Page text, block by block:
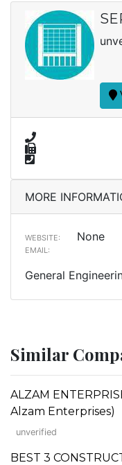
MORE
WEBSITE: None
EMAIL:
General
Similar
ALZAM
Alzam Enterprises)
unverified
BEST 3